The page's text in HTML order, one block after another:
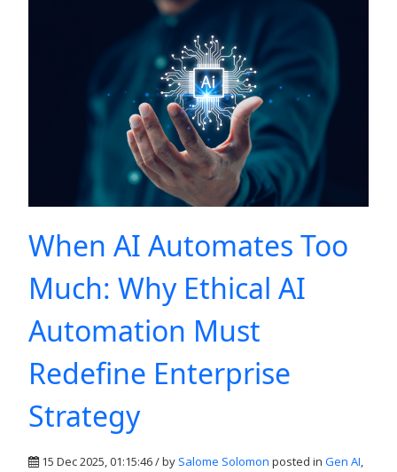
When AI Automates Too
Much: Why Ethical AI
Automation Must
Redefine Enterprise
Strategy
15 Dec 2025, 01:15:46 / by Salome Solomon posted in Gen AI,